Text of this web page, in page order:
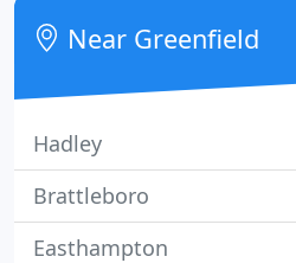
agriculture.
Near Greenfield
Hadley
Brattleboro
Easthampton